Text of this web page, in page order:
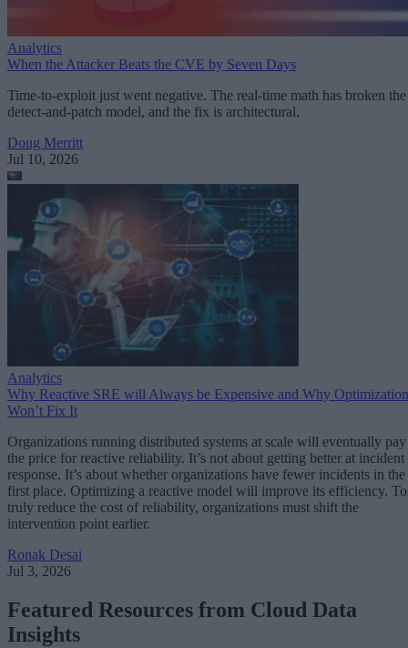
Analytics
When the Attacker Beats the CVE by Seven Days
Time-to-exploit just went negative. The real-time math has broken the
detect-and-patch model, and the fix is architectural.
Doug Merritt
Jul 10, 2026
Analytics
Why Reactive SRE will Always be Expensive and Why Optimization
Won’t Fix It
Organizations running distributed systems at scale will eventually pay
the price for reactive reliability. It’s not about getting better at incident
response. It’s about whether organizations have fewer incidents in the
first place. Optimizing a reactive model will improve its efficiency. To
truly reduce the cost of reliability, organizations must shift the
intervention point earlier.
Ronak Desai
Jul 3, 2026
Featured Resources from Cloud Data
Insights